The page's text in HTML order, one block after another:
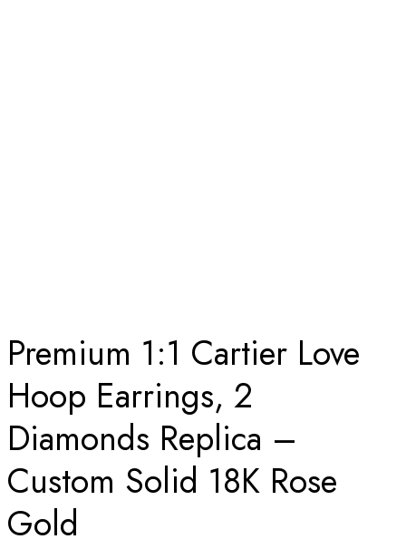
Premium 1:1 Cartier Love
Hoop Earrings, 2
Diamonds Replica –
Custom Solid 18K Rose
Gold